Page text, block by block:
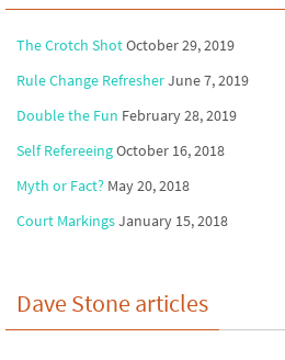
The Crotch ShotOctober 29, 2019
Rule Change RefresherJune 7, 2019
Double the Fun February 28, 2019
Self RefereeingOctober 16, 2018
Myth or Fact? May 20, 2018
Court MarkingsJanuary 15, 2018
Dave Stone articles